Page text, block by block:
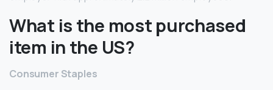
What is the most purchased
item in the US?
Consumer Staples